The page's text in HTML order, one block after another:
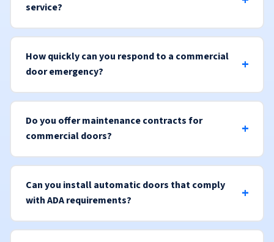
service?
How quickly can you respond to a commercial
door emergency?
Do you offer maintenance contracts for
commercial doors?
Can you install automatic doors that comply
with ADA requirements?